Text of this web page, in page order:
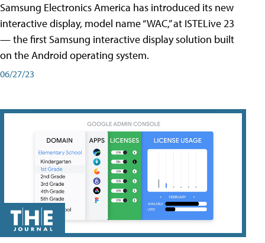
Samsung Electronics America has introduced its new
interactive display, model name “WAC,” at ISTELive 23
— the first Samsung interactive display solution built
on the Android operating system.
06/27/23